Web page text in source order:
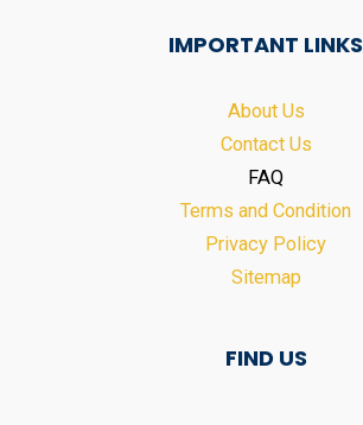
IMPORTANT LINKS
About Us
Contact Us
FAQ
Terms and Condition
Privacy Policy
Sitemap
FIND US